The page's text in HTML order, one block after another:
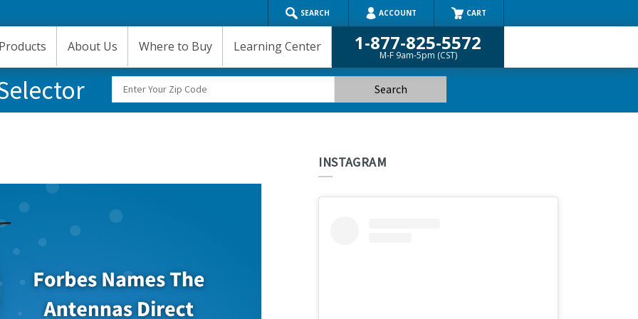
SEARCH ACCOUNT CART
1-877-825-5572
M-F 9am-5pm (CST)
Products About Us Where to Buy Learning Center
INSTAGRAM